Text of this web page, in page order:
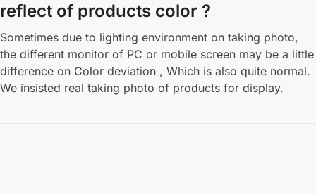
reflect of products color ?
Sometimes due to lighting environment on taking photo,
the different monitor of PC or mobile screen may be a little
difference on Color deviation , Which is also quite normal.
We insisted real taking photo of products for display.